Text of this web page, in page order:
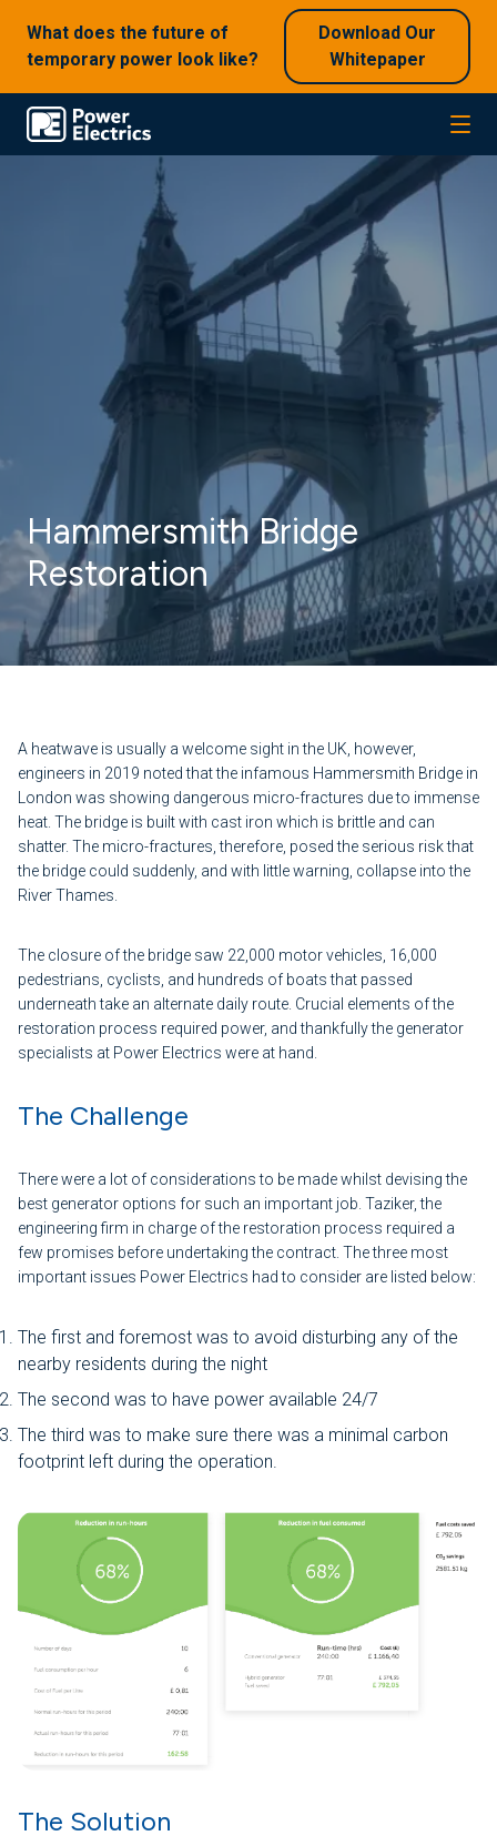
What does the future of
temporary power look like?
Download Our
Whitepaper
Hammersmith Bridge
Restoration
A heatwave is usually a welcome sight in the UK, however,
engineers in 2019 noted that the infamous Hammersmith Bridge in
London was showing dangerous micro-fractures due to immense
heat. The bridge is built with cast iron which is brittle and can
shatter. The micro-fractures, therefore, posed the serious risk that
the bridge could suddenly, and with little warning, collapse into the
River Thames.
The closure of the bridge saw 22,000 motor vehicles, 16,000
pedestrians, cyclists, and hundreds of boats that passed
underneath take an alternate daily route. Crucial elements of the
restoration process required power, and thankfully the generator
specialists at Power Electrics were at hand.
The Challenge
There were a lot of considerations to be made whilst devising the
best generator options for such an important job. Taziker, the
engineering firm in charge of the restoration process required a
few promises before undertaking the contract. The three most
important issues Power Electrics had to consider are listed below:
The first and foremost was to avoid disturbing any of the
nearby residents during the night
The second was to have power available 24/7
The third was to make sure there was a minimal carbon
footprint left during the operation.
The Solution